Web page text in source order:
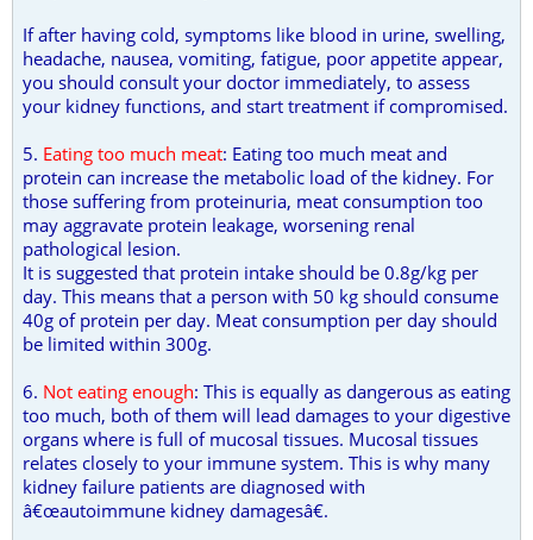
If after having cold, symptoms like blood in urine, swelling,
headache, nausea, vomiting, fatigue, poor appetite appear,
you should consult your doctor immediately, to assess
your kidney functions, and start treatment if compromised.
5. Eating too much meat: Eating too much meat and
protein can increase the metabolic load of the kidney. For
those suffering from proteinuria, meat consumption too
may aggravate protein leakage, worsening renal
pathological lesion.
It is suggested that protein intake should be 0.8g/kg per
day. This means that a person with 50 kg should consume
40g of protein per day. Meat consumption per day should
be limited within 300g.
6. Not eating enough: This is equally as dangerous as eating
too much, both of them will lead damages to your digestive
organs where is full of mucosal tissues. Mucosal tissues
relates closely to your immune system. This is why many
kidney failure patients are diagnosed with
â€œautoimmune kidney damagesâ€.